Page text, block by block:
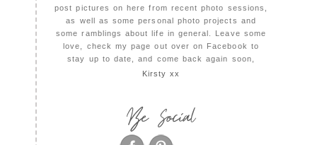
post pictures on here from recent photo sessions,
as well as some personal photo projects and
some ramblings about life in general. Leave some
love, check my page out over on Facebook to
stay up to date, and come back again soon,
Kirsty xx
Be Social